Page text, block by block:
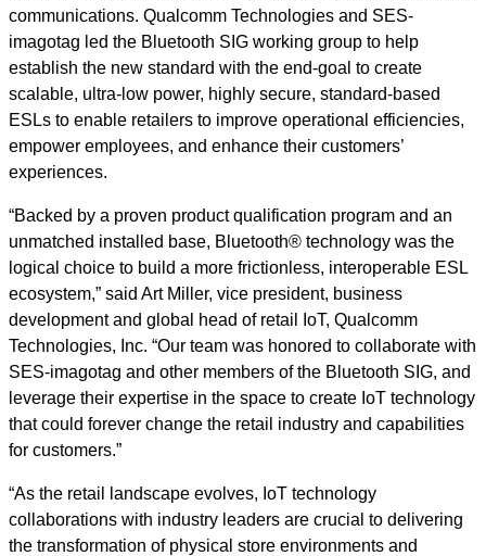
communications. Qualcomm Technologies and SES-
imagotag led the Bluetooth SIG working group to help
establish the new standard with the end-goal to create
scalable, ultra-low power, highly secure, standard-based
ESLs to enable retailers to improve operational efficiencies,
empower employees, and enhance their customers’
experiences.
“Backed by a proven product qualification program and an
unmatched installed base, Bluetooth® technology was the
logical choice to build a more frictionless, interoperable ESL
ecosystem,” said Art Miller, vice president, business
development and global head of retail IoT, Qualcomm
Technologies, Inc. “Our team was honored to collaborate with
SES-imagotag and other members of the Bluetooth SIG, and
leverage their expertise in the space to create IoT technology
that could forever change the retail industry and capabilities
for customers.”
“As the retail landscape evolves, IoT technology
collaborations with industry leaders are crucial to delivering
the transformation of physical store environments and